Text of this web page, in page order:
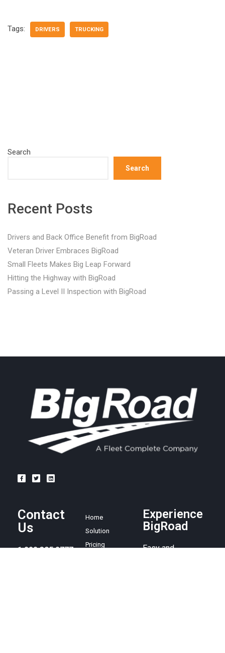
Tags: DRIVERS TRUCKING
Search
Search
Recent Posts
Drivers and Back Office Benefit from BigRoad
Veteran Driver Embraces BigRoad
Small Fleets Makes Big Leap Forward
Hitting the Highway with BigRoad
Passing a Level II Inspection with BigRoad
Contact
Us
1.888.305.8777
Home
Solution
Pricing
Experience
BigRoad
Easy and